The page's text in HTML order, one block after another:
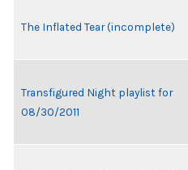
The Inflated Tear (incomplete)
Transfigured Night playlist for
08/30/2011